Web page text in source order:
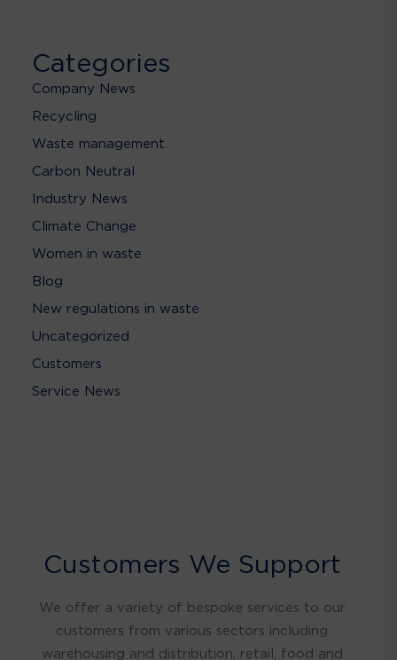
Categories
Company News
Recycling
Waste management
Carbon Neutral
Industry News
Climate Change
Women in waste
Blog
New regulations in waste
Uncategorized
Customers
Service News
Customers We Support
We offer a variety of bespoke services to our
customers from various sectors including
warehousing and distribution, retail, food and